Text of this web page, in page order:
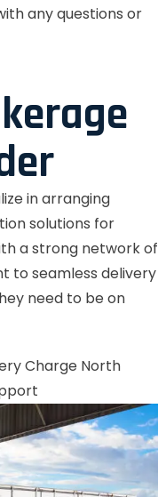
any questions or
in arranging
solutions for
a strong network of
to seamless delivery
need to be on
Charge North